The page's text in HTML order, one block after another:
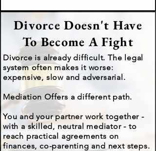
Divorce Doesn't Have
To Become A Fight
Divorce is already difficult. The legal
system often makes it worse:
expensive, slow and adversarial.
Mediation Offers a different path.
You and your partner work together -
with a skilled, neutral mediator - to
reach practical agreements on
finances, co-parenting and next steps.